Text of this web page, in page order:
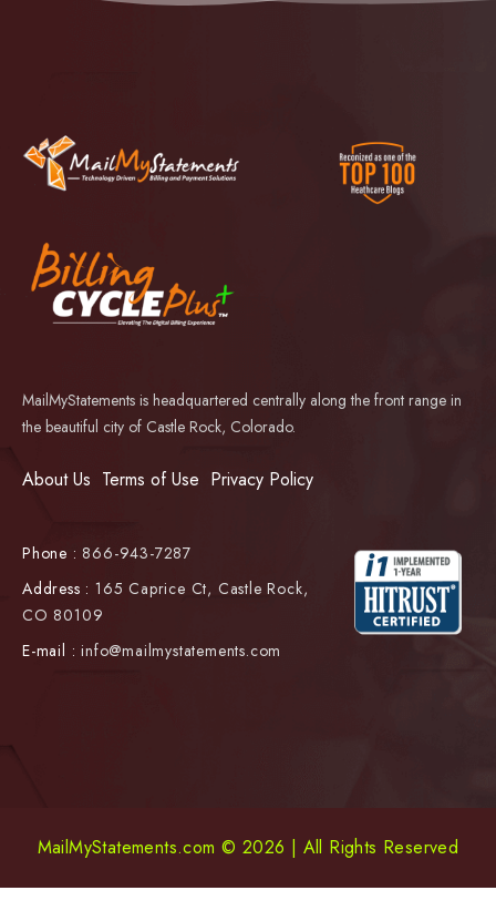
MailMyStatements is headquartered centrally along the front range in
the beautiful city of Castle Rock, Colorado.
About Us Terms of Use Privacy Policy
Phone : 866-943-7287
Address : 165 Caprice Ct, Castle Rock,
CO 80109
E-mail : info@mailmystatements.com
MailMyStatements.com © 2026 | All Rights Reserved